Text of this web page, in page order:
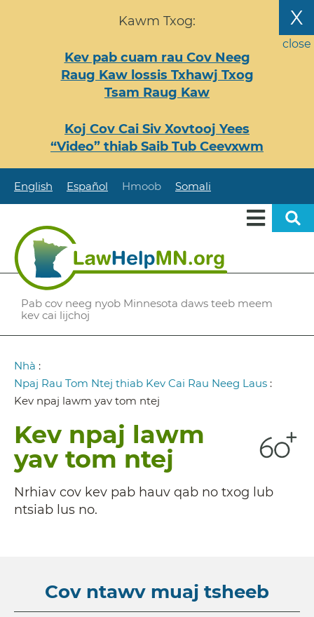
X
close
Kawm Txog:
Kev pab cuam rau Cov Neeg
Raug Kaw lossis Txhawj Txog
Tsam Raug Kaw
Koj Cov Cai Siv Xovtooj Yees
“Video” thiab Saib Tub Ceevxwm
English Español Hmoob Somali
Pab cov neeg nyob Minnesota daws teeb meem
kev cai lijchoj
Breadcrumb
Nhà :
Npaj Rau Tom Ntej thiab ​Kev Cai Rau Neeg Laus :
Kev npaj lawm yav tom ntej
Kev npaj lawm
yav tom ntej
Nrhiav cov kev pab hauv qab no txog lub
ntsiab lus no.
Cov ntawv muaj tsheeb